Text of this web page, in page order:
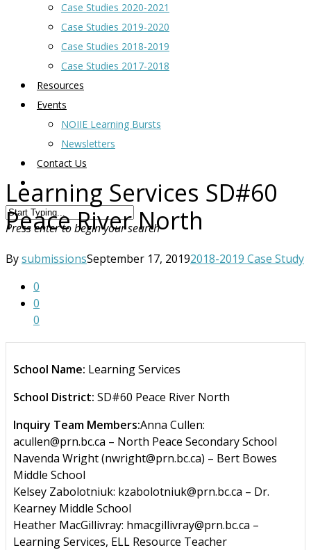
Case Studies 2020-2021
Case Studies 2019-2020
Case Studies 2018-2019
Case Studies 2017-2018
Resources
Events
NOIIE Learning Bursts
Newsletters
Contact Us
Press enter to begin your search
Learning Services SD#60
Peace River North
BysubmissionsSeptember 17, 20192018-2019 Case Study
0
0
0
School Name: Learning Services
School District: SD#60 Peace River North
Inquiry Team Members:Anna Cullen:
acullen@prn.bc.ca – North Peace Secondary School
Navenda Wright (nwright@prn.bc.ca) – Bert Bowes
Middle School
Kelsey Zabolotniuk: kzabolotniuk@prn.bc.ca – Dr.
Kearney Middle School
Heather MacGillivray: hmacgillivray@prn.bc.ca –
Learning Services, ELL Resource Teacher